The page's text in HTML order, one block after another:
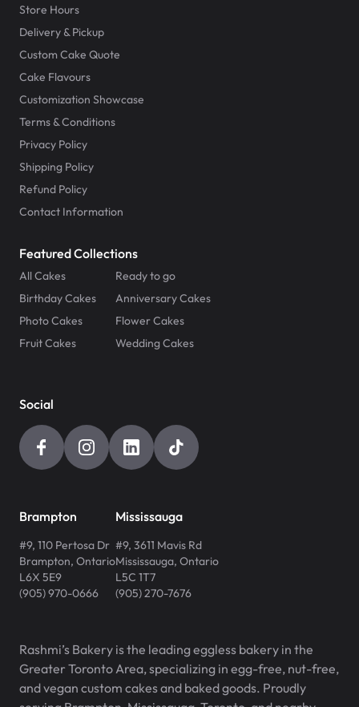
Store Hours
Delivery & Pickup
Custom Cake Quote
Cake Flavours
Customization Showcase
Terms & Conditions
Privacy Policy
Shipping Policy
Refund Policy
Contact Information
Featured Collections
All Cakes
Ready to go
Birthday Cakes
Anniversary Cakes
Photo Cakes
Flower Cakes
Fruit Cakes
Wedding Cakes
Social
Brampton
#9, 110 Pertosa Dr
Brampton, Ontario
L6X 5E9
(905) 970-0666
Mississauga
#9, 3611 Mavis Rd
Mississauga, Ontario
L5C 1T7
(905) 270-7676
Rashmi’s Bakery is the leading eggless bakery in the
Greater Toronto Area, specializing in egg-free, nut-free,
and vegan custom cakes and baked goods. Proudly